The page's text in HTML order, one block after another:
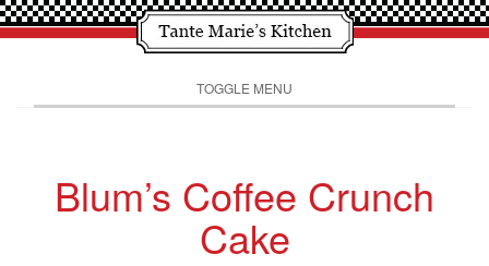
TOGGLE MENU
Blum’s Coffee Crunch
Cake